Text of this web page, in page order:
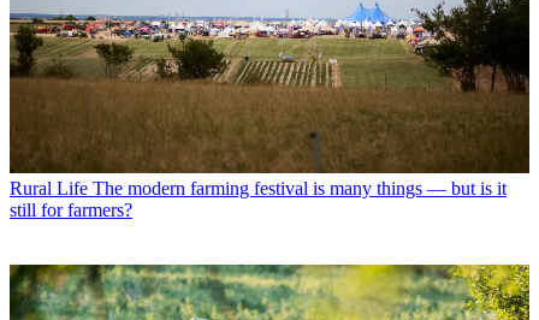
Rural Life The modern farming festival is many things — but is it
still for farmers?